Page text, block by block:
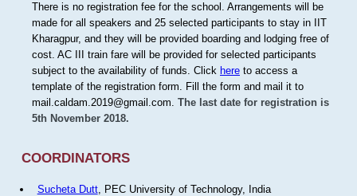
There is no registration fee for the school. Arrangements will be
made for all speakers and 25 selected participants to stay in IIT
Kharagpur, and they will be provided boarding and lodging free of
cost. AC III train fare will be provided for selected participants
subject to the availability of funds. Click hereto access a
template of the registration form. Fill the form and mail it to
mail.caldam.2019@gmail.com. The last date for registration is
5th November 2018.
COORDINATORS
Sucheta Dutt, PEC University of Technology, India